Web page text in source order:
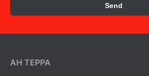
Send
AH ТEPPA